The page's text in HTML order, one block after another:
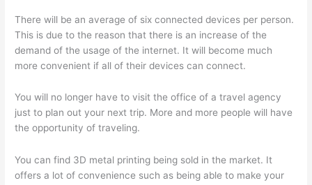
There will be an average of six connected devices per person.
This is due to the reason that there is an increase of the
demand of the usage of the internet. It will become much
more convenient if all of their devices can connect.
You will no longer have to visit the office of a travel agency
just to plan out your next trip. More and more people will have
the opportunity of traveling.
You can find 3D metal printing being sold in the market. It
offers a lot of convenience such as being able to make your